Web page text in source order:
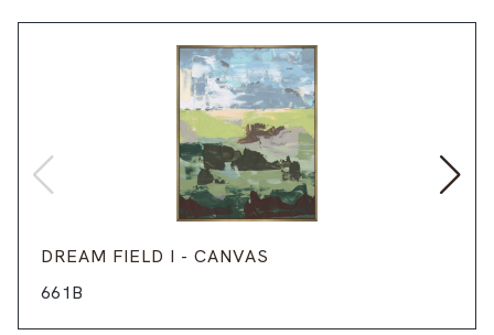
DREAM FIELD I - CANVAS
661B